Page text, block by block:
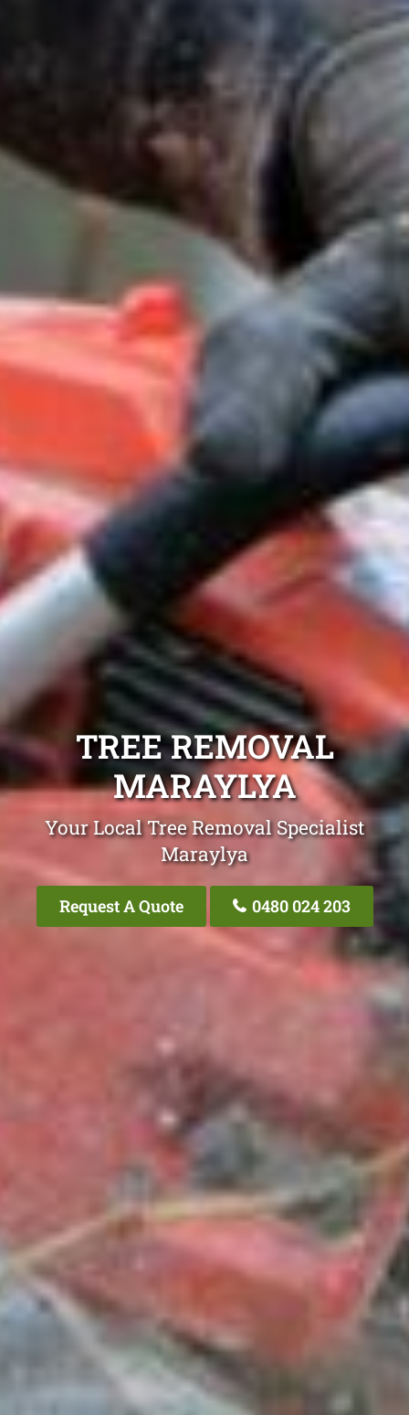
TREE REMOVAL
MARAYLYA
Your Local Tree Removal Specialist
Maraylya
Request A Quote 0480 024 203